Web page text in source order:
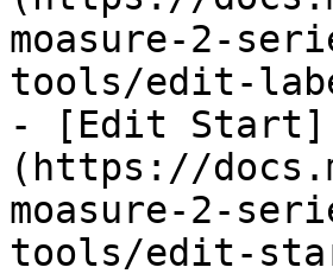
moasure-2-
tools/edit-
- [Edit Start]
(https://
moasure-2-
tools/edit-